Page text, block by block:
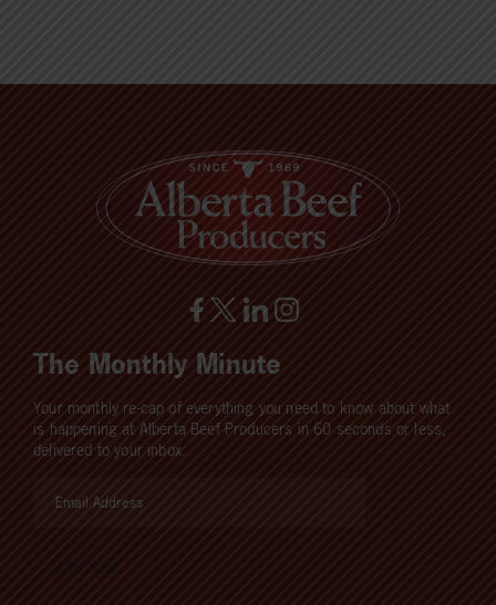
The Monthly Minute
Your monthly re-cap of everything you need to know about what
is happening at Alberta Beef Producers in 60 seconds or less,
delivered to your inbox.